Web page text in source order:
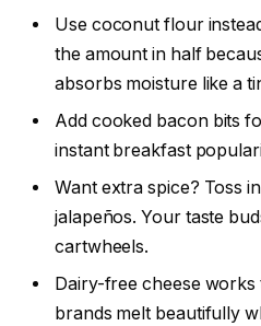
Use coconut flour
the amount in half
absorbs moisture like a
Add cooked bacon bits
instant breakfast
Want extra spice? Toss
jalapeños. Your taste
cartwheels.
Dairy-free cheese
brands melt beautifully